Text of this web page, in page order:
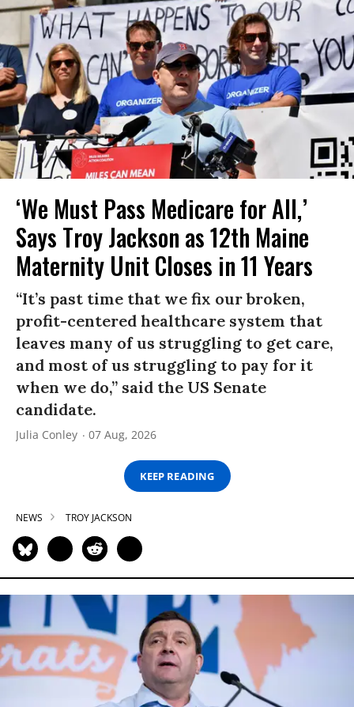
‘We Must Pass Medicare for All,’
Says Troy Jackson as 12th Maine
Maternity Unit Closes in 11 Years
“It’s past time that we fix our broken,
profit-centered healthcare system that
leaves many of us struggling to get care,
and most of us struggling to pay for it
when we do,” said the US Senate
candidate.
Julia Conley 07 Aug, 2026
KEEP READING
NEWS TROY JACKSON